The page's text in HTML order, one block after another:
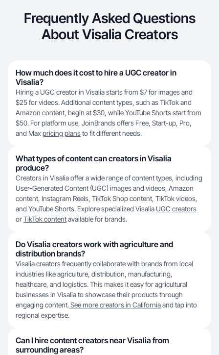
Frequently Asked Questions
About Visalia Creators
How much does it cost to hire a UGC creator in
Visalia?
Hiring a UGC creator in Visalia starts from $7 for images and
$25 for videos. Additional content types, such as TikTok and
Amazon content, begin at $30, while YouTube Shorts start from
$50. For platform use, JoinBrands offers Free, Start-up, Pro,
and Maxpricing plansto fit different needs.
What types of content can creators in Visalia
produce?
Creators in Visalia offer a wide range of content types, including
User-Generated Content (UGC) images and videos, Amazon
content, Instagram Reels, TikTok Shop content, TikTok videos,
and YouTube Shorts. Explore specialized Visalia UGC creators
orTikTok contentavailable for brands.
Do Visalia creators work with agriculture and
distribution brands?
Visalia creators frequently collaborate with brands from local
industries like agriculture, distribution, manufacturing,
healthcare, and logistics. This makes it easy for agricultural
businesses in Visalia to showcase their products through
engaging content.See more creators in Californiaand tap into
regional expertise.
Can I hire content creators near Visalia from
surrounding areas?